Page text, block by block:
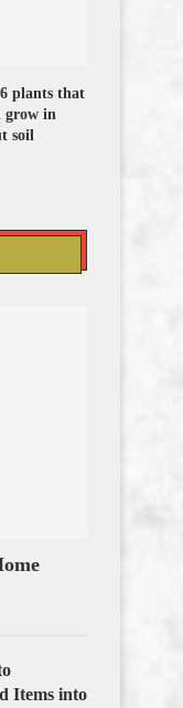
plants that
grow in
soil
Items into